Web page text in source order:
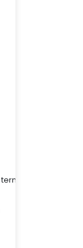
terms